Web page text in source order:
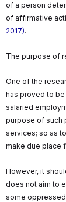
of a person
of affirmative
2017).
The purpose of
One of the
has proved to be
salaried
purpose of such
services; so as
make due place
However, it
does not aim to
some